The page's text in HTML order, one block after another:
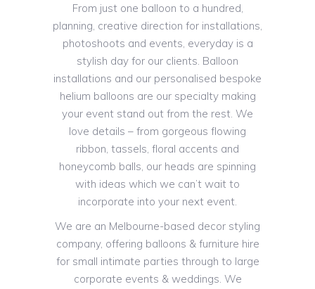
From just one balloon to a hundred,
planning, creative direction for installations,
photoshoots and events, everyday is a
stylish day for our clients. Balloon
installations and our personalised bespoke
helium balloons are our specialty making
your event stand out from the rest. We
love details – from gorgeous flowing
ribbon, tassels, floral accents and
honeycomb balls, our heads are spinning
with ideas which we can’t wait to
incorporate into your next event.
We are an Melbourne-based decor styling
company, offering balloons & furniture hire
for small intimate parties through to large
corporate events & weddings. We